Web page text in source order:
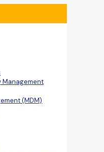
Management
(MDM)